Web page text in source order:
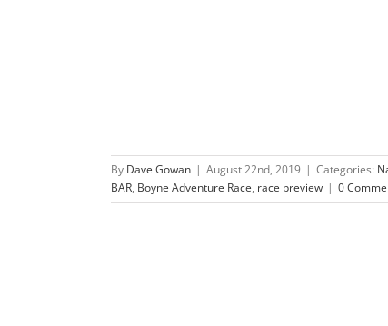
By Dave Gowan | August 22nd, 2019 | Categories:
BAR, Boyne Adventure Race, race preview | 0